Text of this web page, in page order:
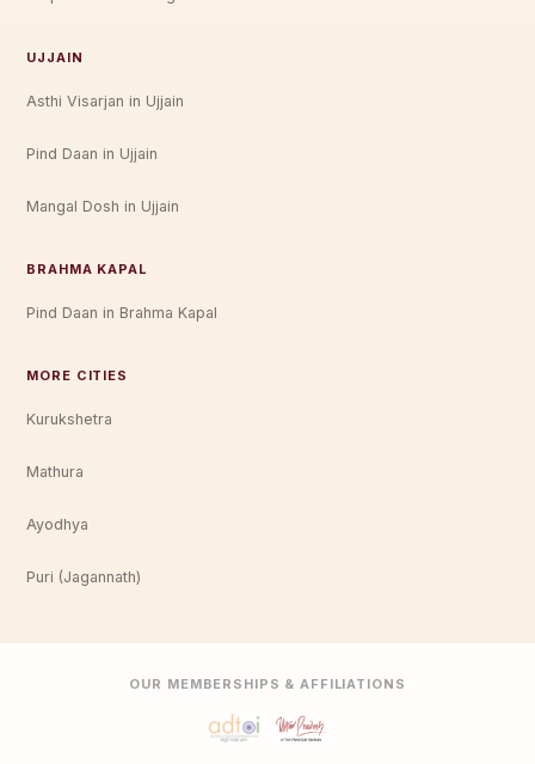
UJJAIN
Asthi Visarjan in Ujjain
Pind Daan in Ujjain
Mangal Dosh in Ujjain
BRAHMA KAPAL
Pind Daan in Brahma Kapal
MORE CITIES
Kurukshetra
Mathura
Ayodhya
Puri (Jagannath)
OUR MEMBERSHIPS & AFFILIATIONS